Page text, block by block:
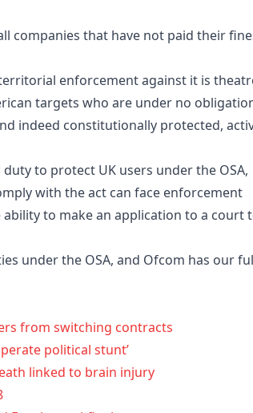
companies that have not paid their
enforcement against it is
targets who are under no
indeed constitutionally protected,
to protect UK users under the OSA,
with the act can face enforcement
to make an application to a court
under the OSA, and Ofcom has our
from switching contracts
political stunt’
linked to brain injury